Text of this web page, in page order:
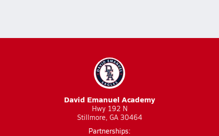
David Emanuel Academy
Hwy 192 N
Stillmore, GA 30464
Partnerships: